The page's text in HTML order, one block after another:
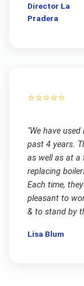
Director La
Pradera
⭐⭐⭐⭐⭐
"We have
past 4 years.
as well as at a
replacing
Each time,
pleasant to
& to stand by
Lisa Blum